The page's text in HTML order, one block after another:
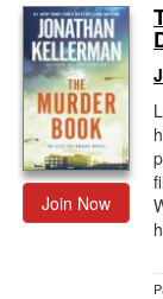
Join Now